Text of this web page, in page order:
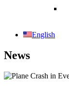
English
News